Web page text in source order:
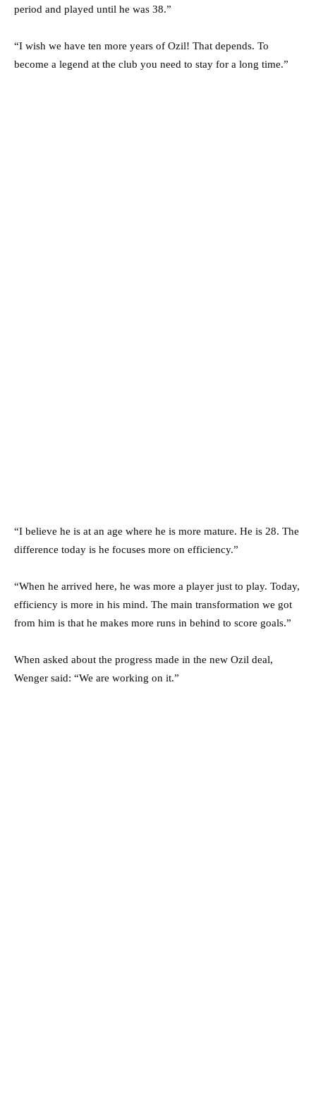
period and played until he was 38.”
“I wish we have ten more years of Ozil! That depends. To
become a legend at the club you need to stay for a long time.”
“I believe he is at an age where he is more mature. He is 28. The
difference today is he focuses more on efficiency.”
“When he arrived here, he was more a player just to play. Today,
efficiency is more in his mind. The main transformation we got
from him is that he makes more runs in behind to score goals.”
When asked about the progress made in the new Ozil deal,
Wenger said: “We are working on it.”